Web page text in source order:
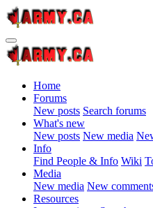
Home
Forums
New posts Search forums
What's new
New posts New media
Info
Find People & Info Wiki
Media
New media New
Resources